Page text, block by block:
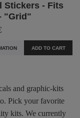
Stickers - Fits
"Grid"
ADD TO CART
and graphic-kits
Pick your favorite
kits. We currently